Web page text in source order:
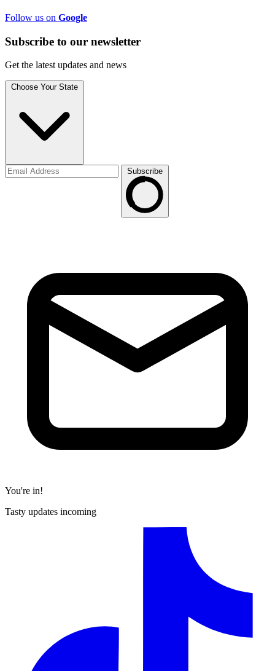
Follow us on Google
Subscribe to our newsletter
Get the latest updates and news
Choose Your State
Subscribe
You're in!
Tasty updates incoming